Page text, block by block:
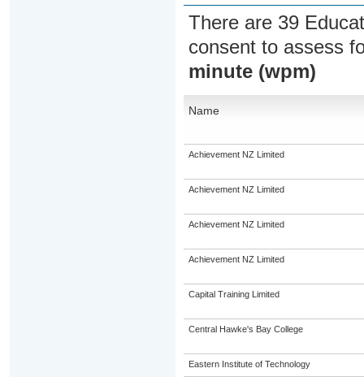
There are 39
consent to assess
minute (wpm)
Name
Achievement NZ Limited
Achievement NZ Limited
Achievement NZ Limited
Achievement NZ Limited
Capital Training Limited
Central Hawke's Bay College
Eastern Institute of Technology